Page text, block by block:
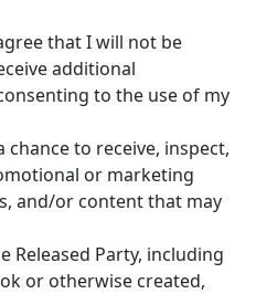
that I will not be
additional
to the use of my
chance to receive, inspect,
or marketing
and/or content that may
Released Party, including
or otherwise created,